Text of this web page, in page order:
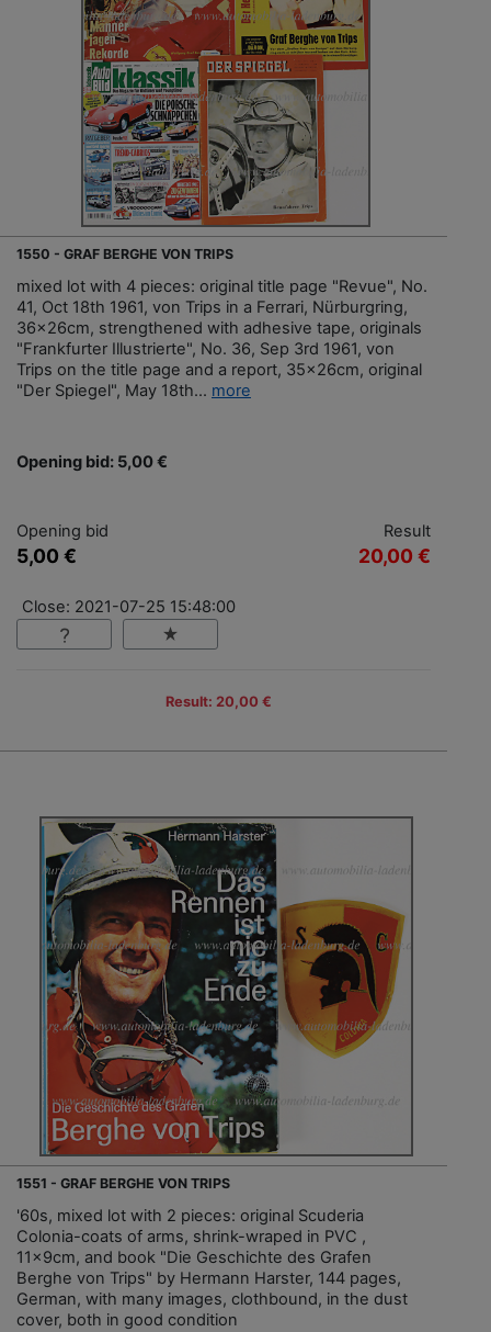
1550 - GRAF BERGHE VON TRIPS
mixed lot with 4 pieces: original title page "Revue", No.
41, Oct 18th 1961, von Trips in a Ferrari, Nürburgring,
36x26cm, strengthened with adhesive tape, originals
"Frankfurter Illustrierte", No. 36, Sep 3rd 1961, von
Trips on the title page and a report, 35x26cm, original
"Der Spiegel", May 18th... more
Opening bid: 5,00 €
Opening bid
5,00 €
Result
20,00 €
Close: 2021-07-25 15:48:00
Result: 20,00 €
1551 - GRAF BERGHE VON TRIPS
'60s, mixed lot with 2 pieces: original Scuderia
Colonia-coats of arms, shrink-wraped in PVC ,
11x9cm, and book "Die Geschichte des Grafen
Berghe von Trips" by Hermann Harster, 144 pages,
German, with many images, clothbound, in the dust
cover, both in good condition